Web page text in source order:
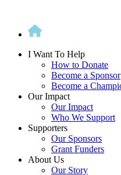
content
I Want To Help
How to Donate
Become a Sponsor
Become a
Our Impact
Our Impact
Who We Support
Supporters
Our Sponsors
Grant Funders
About Us
Our Story